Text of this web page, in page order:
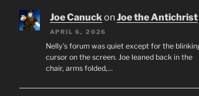
Joe CanuckonJoe the Antichrist
APRIL 6, 2026
Nelly’s forum was quiet except for the
cursor on the screen. Joe leaned back in the
chair, arms folded,…